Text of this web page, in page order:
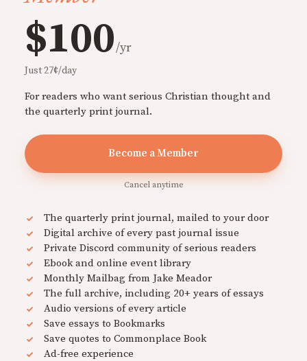
$100/yr
Just 27¢/day
For readers who want serious Christian thought and
the quarterly print journal.
Become a Member
Cancel anytime
The quarterly print journal, mailed to your door
Digital archive of every past journal issue
Private Discord community of serious readers
Ebook and online event library
Monthly Mailbag from Jake Meador
The full archive, including 20+ years of essays
Audio versions of every article
Save essays to Bookmarks
Save quotes to Commonplace Book
Ad-free experience